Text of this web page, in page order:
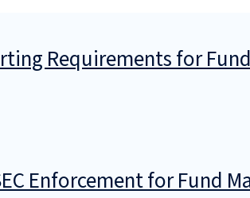
Requirements for
Enforcement for Fund